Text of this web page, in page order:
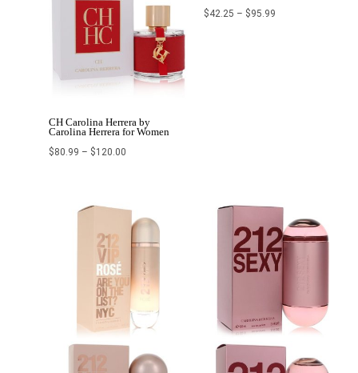
CH Carolina Herrera by
Carolina Herrera for Women
$80.99 – $120.00
$42.25 – $95.99
range:
$82.96
through
$139.99
Price
$69.99
through
$107.99